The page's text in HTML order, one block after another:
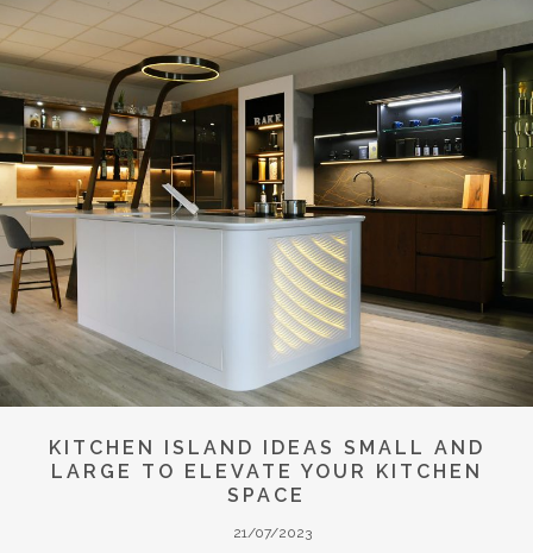
KITCHEN ISLAND IDEAS SMALL AND
LARGE TO ELEVATE YOUR KITCHEN
SPACE
21/07/2023